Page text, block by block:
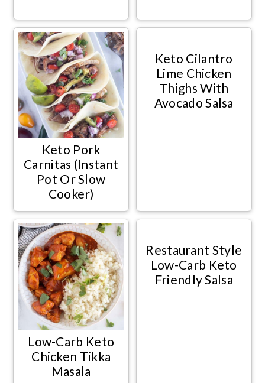
Keto Pork
Carnitas (Instant
Pot Or Slow
Cooker)
Keto Cilantro
Lime Chicken
Thighs With
Avocado Salsa
Low-Carb Keto
Chicken Tikka
Masala
Restaurant Style
Low-Carb Keto
Friendly Salsa